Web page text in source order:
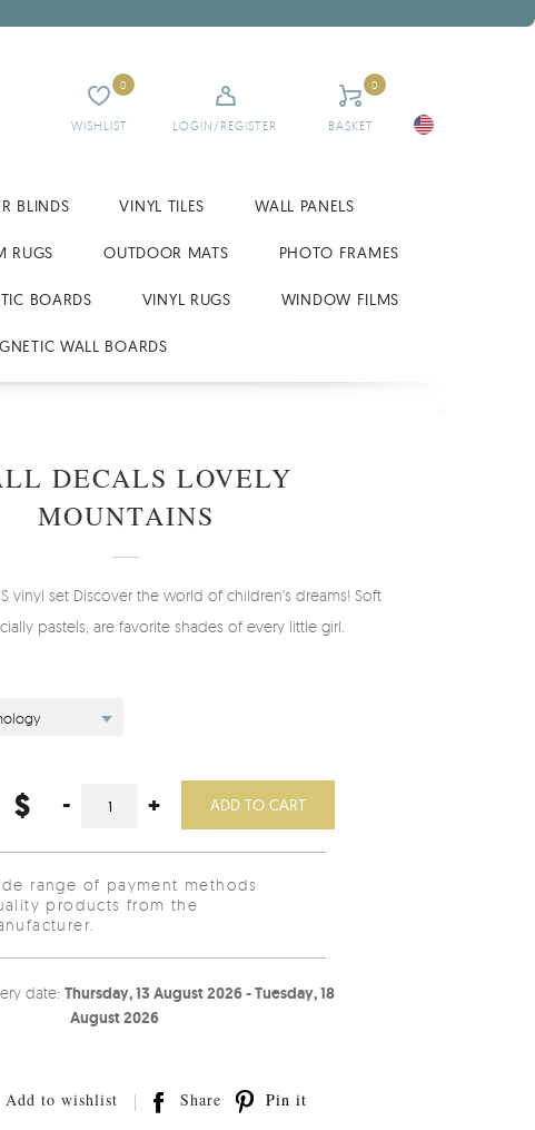
WISHLIST
0
LOGIN/REGISTER BASKET
0
BLINDS VINYL TILES WALL PANELS
RUGS OUTDOOR MATS PHOTO FRAMES
BOARDS VINYL RUGS WINDOW FILMS
WALL BOARDS
DECALS LOVELY
MOUNTAINS
vinyl set Discover the world of children's dreams! Soft
pastels, are favorite shades of every little girl.
$ - + ADD TO CART
range of payment methods
products from the
date: Thursday, 13 August 2026 - Tuesday, 18
August 2026
Add to wishlist Share Pin it